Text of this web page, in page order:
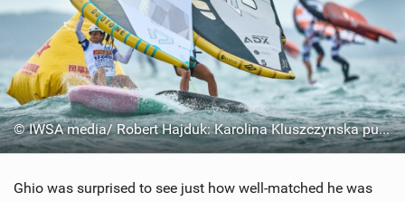
© IWSA media/ Robert Hajduk: Karolina Kluszczynska putting in full effort at the mark rounding
Ghio was surprised to see just how well-matched he was